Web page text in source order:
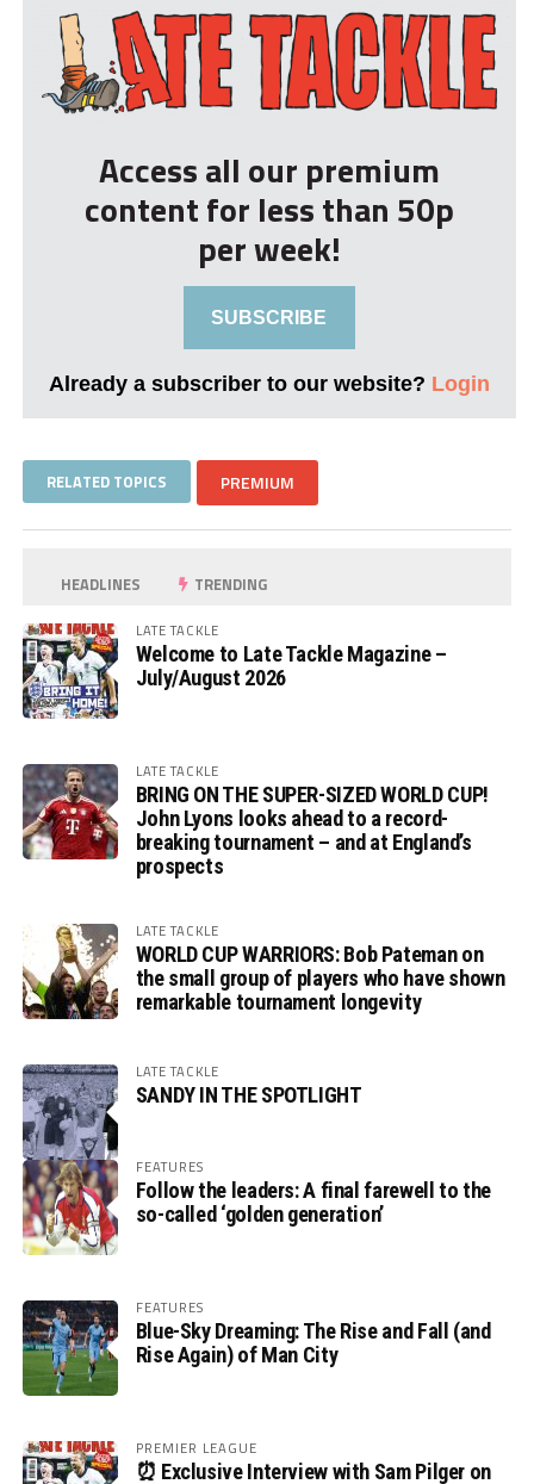
Access all our premium
content for less than 50p
per week!
SUBSCRIBE
Already a subscriber to our website? Login
RELATED TOPICS PREMIUM
HEADLINES TRENDING
LATE TACKLE
Welcome to Late Tackle Magazine –
July/August 2026
LATE TACKLE
BRING ON THE SUPER-SIZED WORLD CUP!
John Lyons looks ahead to a record-
breaking tournament – and at England’s
prospects
LATE TACKLE
WORLD CUP WARRIORS: Bob Pateman on
the small group of players who have shown
remarkable tournament longevity
LATE TACKLE
SANDY IN THE SPOTLIGHT
FEATURES
Follow the leaders: A final farewell to the
so-called ‘golden generation’
FEATURES
Blue-Sky Dreaming: The Rise and Fall (and
Rise Again) of Man City
PREMIER LEAGUE
⏰ Exclusive Interview with Sam Pilger on